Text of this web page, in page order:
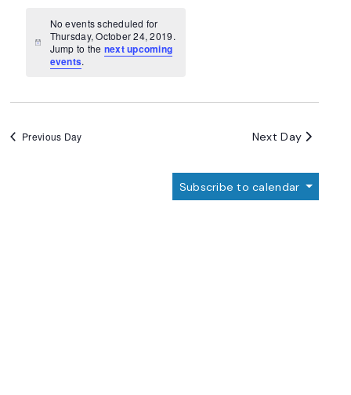
Views
Navigation
date.
Notice
No events scheduled for
Thursday, October 24, 2019.
Jump to the next upcoming
events.
Previous Day Next Day
Subscribe to calendar